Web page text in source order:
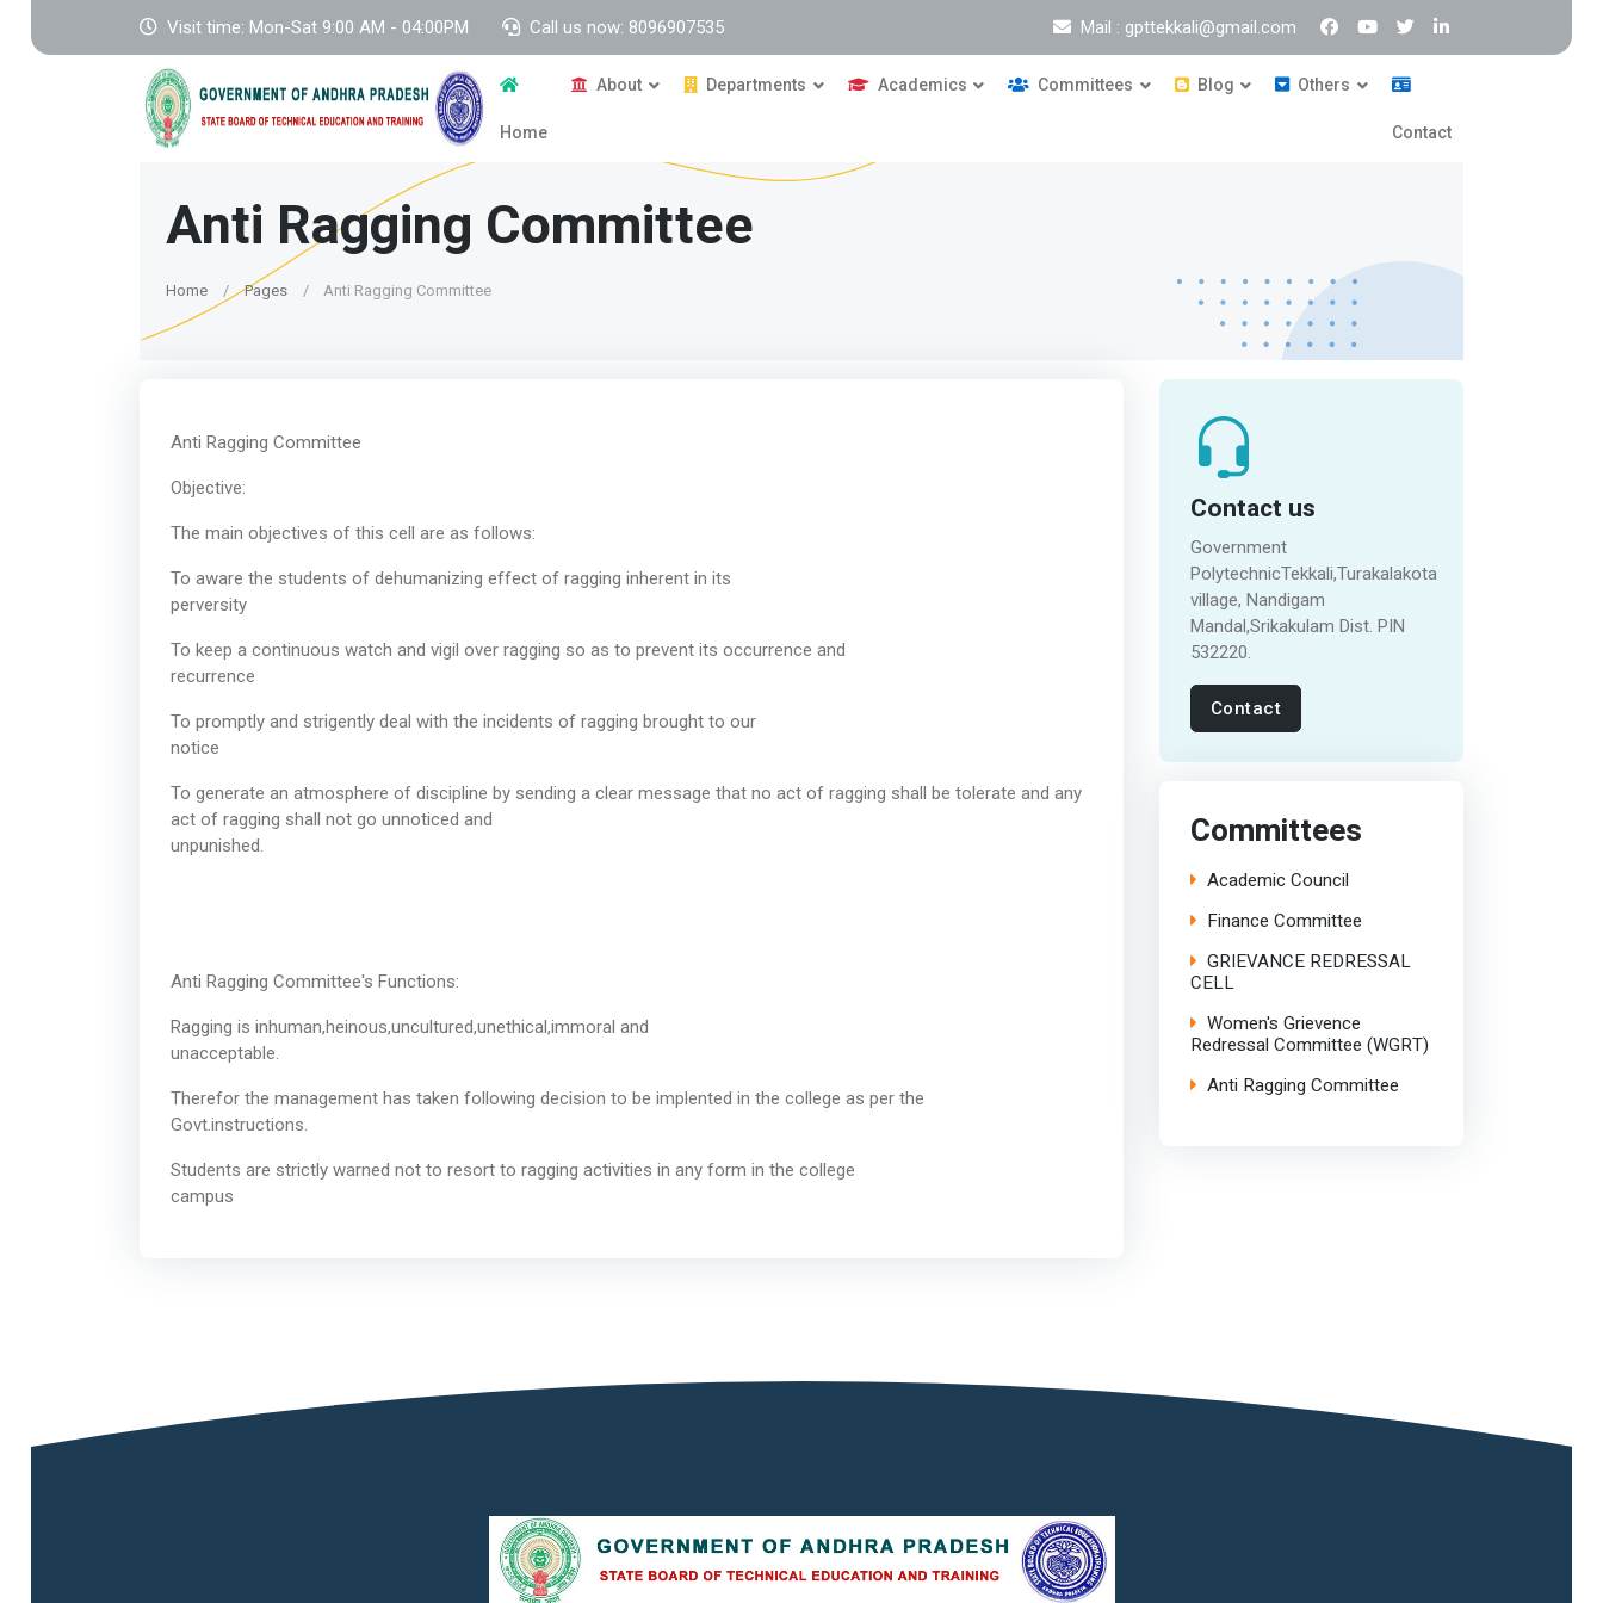
Visit time: Mon-Sat 9:00 AM - 04:00PM Call us now: 8096907535 Mail : gpttekkali@gmail.com
Home
About Departments Academics Committees Blog Others
Contact
Anti Ragging Committee
Home Pages Anti Ragging Committee
Anti Ragging Committee
Objective:
The main objectives of this cell are as follows:
To aware the students of dehumanizing effect of ragging inherent in its
perversity
To keep a continuous watch and vigil over ragging so as to prevent its occurrence and
recurrence
To promptly and strigently deal with the incidents of ragging brought to our
notice
To generate an atmosphere of discipline by sending a clear message that no act of ragging shall be tolerate and any
act of ragging shall not go unnoticed and
unpunished.
Anti Ragging Committee's Functions:
Ragging is inhuman,heinous,uncultured,unethical,immoral and
unacceptable.
Therefor the management has taken following decision to be implented in the college as per the
Govt.instructions.
Students are strictly warned not to resort to ragging activities in any form in the college
campus
Contact us
Government
PolytechnicTekkali,Turakalakota
village, Nandigam
Mandal,Srikakulam Dist. PIN
532220.
Contact
Committees
Academic Council
Finance Committee
GRIEVANCE REDRESSAL
CELL
Women's Grievence
Redressal Committee (WGRT)
Anti Ragging Committee